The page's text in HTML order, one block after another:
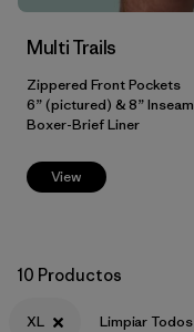
Mostrar todo (8)
Filtrar por
Adaptar
Filtrar por
Deporte
Multi Trails
Zippered Front Pockets
6” (pictured) & 8” Inseam
Boxer-Brief Liner
View
10 Productos
XL Limpiar Todos